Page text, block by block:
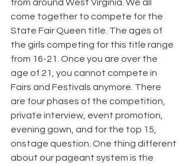
from around West Virginia. We all
come together to compete for the
State Fair Queen title. The ages of
the girls competing for this title range
from 16-21. Once you are over the
age of 21, you cannot compete in
Fairs and Festivals anymore. There
are four phases of the competition,
private interview, event promotion,
evening gown, and for the top 15,
onstage question. One thing different
about our pageant system is the